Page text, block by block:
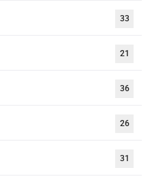
33
21
36
26
31